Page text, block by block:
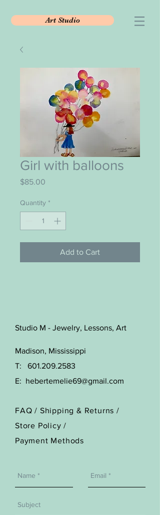
Art Studio
Girl with balloons
$85.00
Quantity *
Add to Cart
Studio M - Jewelry, Lessons, Art
Madison, Mississippi
T: 601.209.2583
E: hebertemelie69@gmail.com
FAQ / Shipping & Returns /
Store Policy/
Payment Methods